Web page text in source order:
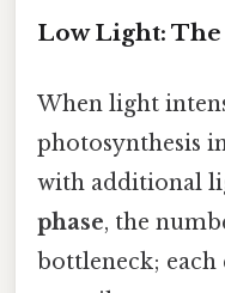
Low Light:
When light
photosynthesis
with additional
phase, the
bottleneck;